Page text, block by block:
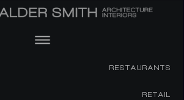
RESTAURANTS
RETAIL